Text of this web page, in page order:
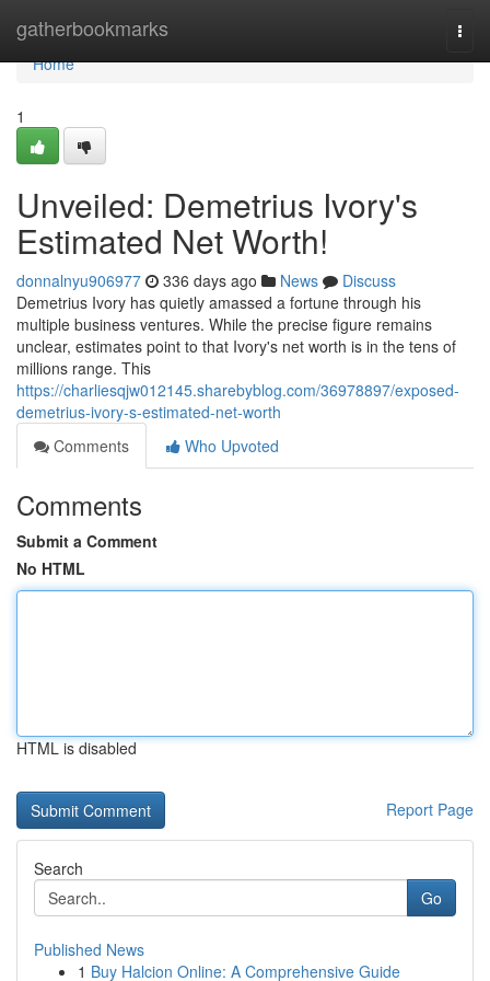
gatherbookmarks
Home
Home
1
Unveiled: Demetrius Ivory's
Estimated Net Worth!
donnalnyu906977 336 days ago News
Discuss
Demetrius Ivory has quietly amassed a fortune through his
multiple business ventures. While the precise figure remains
unclear, estimates point to that Ivory's net worth is in the tens of
millions range. This
https://charliesqjw012145.sharebyblog.com/36978897/exposed-
demetrius-ivory-s-estimated-net-worth
Comments
Who Upvoted
Comments
Submit a Comment
No HTML
HTML is disabled
Report Page
Search
Go
Published News
1 Buy Halcion Online: A Comprehensive Guide